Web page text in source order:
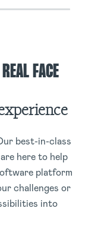
FACE
best-in-class
here to help
platform
challenges or
into